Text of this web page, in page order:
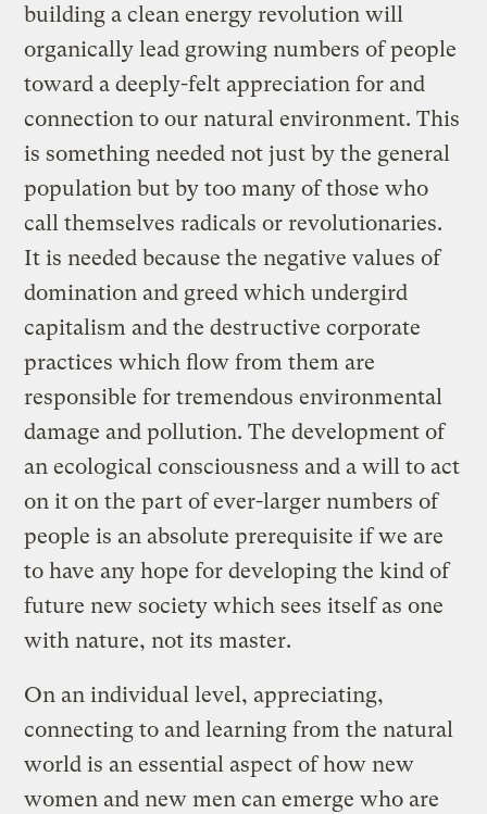
building a clean energy revolution will
organically lead growing numbers of people
toward a deeply-felt appreciation for and
connection to our natural environment. This
is something needed not just by the general
population but by too many of those who
call themselves radicals or revolutionaries.
It is needed because the negative values of
domination and greed which undergird
capitalism and the destructive corporate
practices which flow from them are
responsible for tremendous environmental
damage and pollution. The development of
an ecological consciousness and a will to act
on it on the part of ever-larger numbers of
people is an absolute prerequisite if we are
to have any hope for developing the kind of
future new society which sees itself as one
with nature, not its master.
On an individual level, appreciating,
connecting to and learning from the natural
world is an essential aspect of how new
women and new men can emerge who are